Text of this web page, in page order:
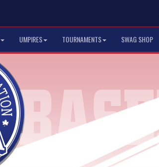
UMPIRES TOURNAMENTS SWAG SHOP